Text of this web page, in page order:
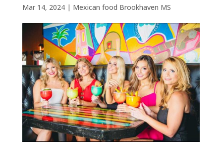
Mar 14, 2024| Mexican food Brookhaven MS